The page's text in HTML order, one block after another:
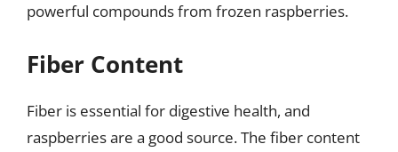
powerful compounds from frozen raspberries.
Fiber Content
Fiber is essential for digestive health, and
raspberries are a good source. The fiber content